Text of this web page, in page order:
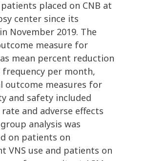
placed on CNB at
center since its
November 2019. The
measure for
mean percent reduction
frequency per month,
outcome measures for
and safety included
and adverse effects
analysis was
on patients on
VNS use and patients on